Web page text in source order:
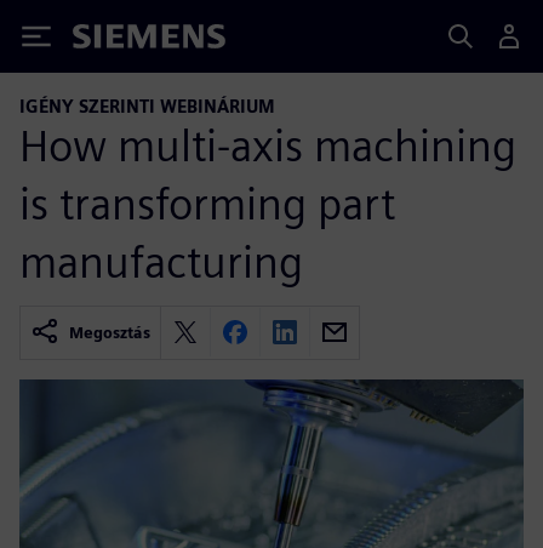
Siemens
IGÉNY SZERINTI WEBINÁRIUM
How multi-axis machining
is transforming part
manufacturing
Megosztás